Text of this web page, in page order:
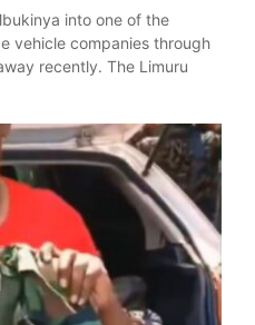
into one of the
vehicle companies through
recently. The Limuru